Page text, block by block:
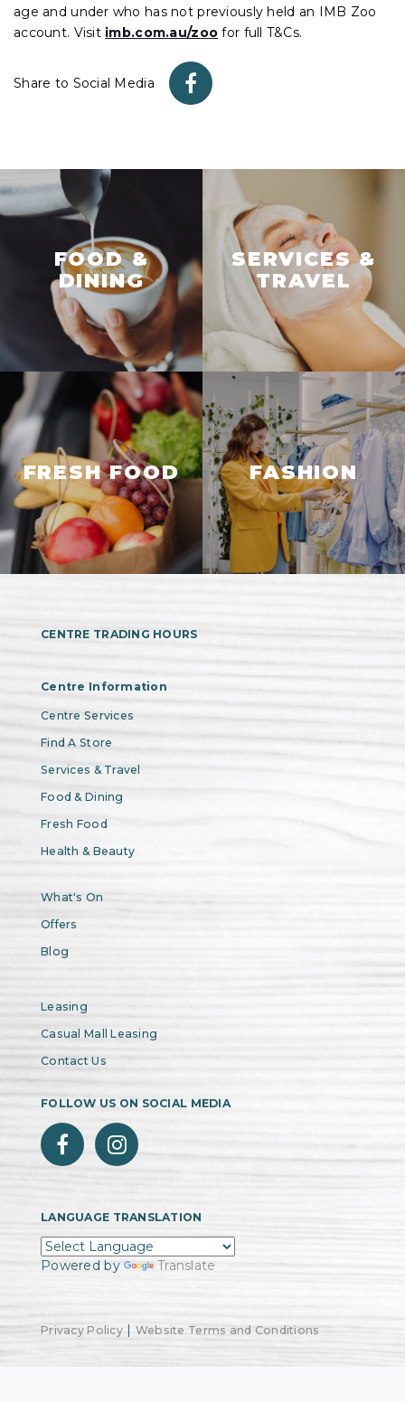
age and under who has not previously held an IMB Zoo
account. Visit imb.com.au/zoo for full T&Cs.
Share to Social Media
FOOD &
DINING
SERVICES &
TRAVEL
FRESH FOOD FASHION
CENTRE TRADING HOURS
Centre Information
Centre Services
Find A Store
Services & Travel
Food & Dining
Fresh Food
Health & Beauty
What's On
Offers
Blog
Leasing
Casual Mall Leasing
Contact Us
FOLLOW US ON SOCIAL MEDIA
LANGUAGE TRANSLATION
Powered by Translate
Privacy Policy| Website Terms and Conditions